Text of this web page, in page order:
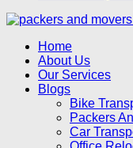
Home
About Us
Our Services
Blogs
Bike
Packers
Car